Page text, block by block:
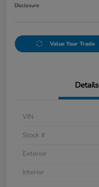
Disclosure
Value Your Trade
Details
VIN
Stock #
Exterior
Interior